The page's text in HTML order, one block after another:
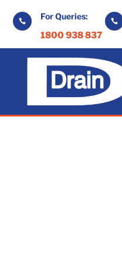
 For Queries:
1800 938 837
